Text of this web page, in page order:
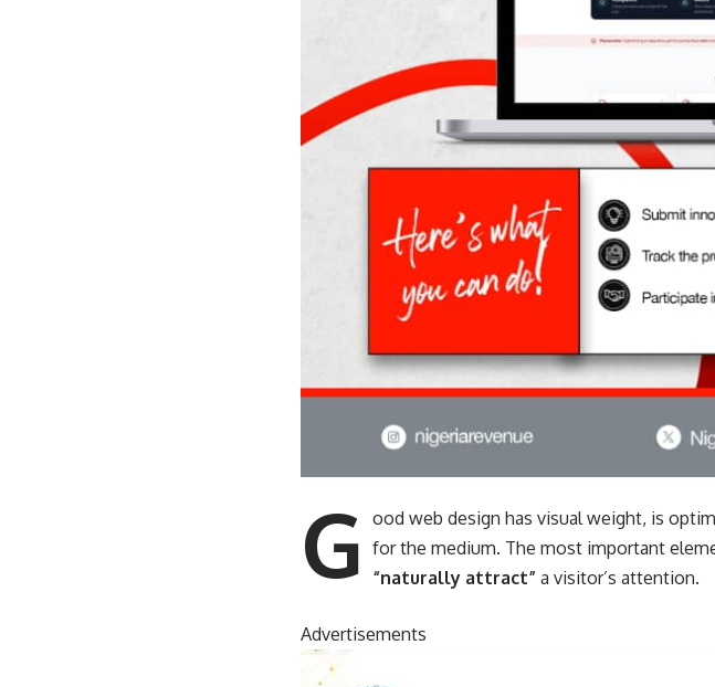
G ood web design has visual weight, is
for the medium. The most important
“naturally attract” a visitor’s attention.
Advertisements